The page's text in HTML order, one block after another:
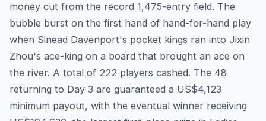
money cut from the record 1,475-entry field. The
bubble burst on the first hand of hand-for-hand play
when Sinead Davenport's pocket kings ran into Jixin
Zhou's ace-king on a board that brought an ace on
the river. A total of 222 players cashed. The 48
returning to Day 3 are guaranteed a US$4,123
minimum payout, with the eventual winner receiving